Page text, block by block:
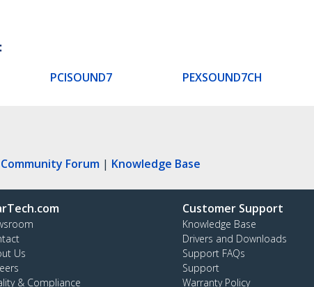
PCISOUND7 PEXSOUND7CH
Forum | Knowledge Base
Us
& Compliance
Customer Support
Knowledge Base
Drivers and Downloads
Support FAQs
Support
Warranty Policy